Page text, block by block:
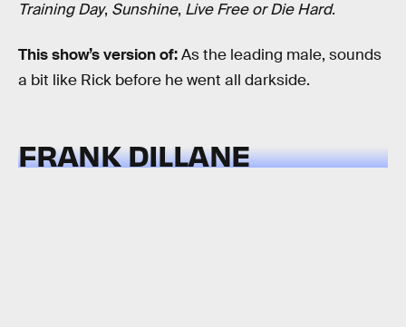
Training Day, Sunshine, Live Free or Die Hard.
This show’s version of:As the leading male, sounds
a bit like Rick before he went all darkside.
FRANK DILLANE